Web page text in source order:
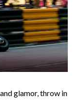
glamor, throw in